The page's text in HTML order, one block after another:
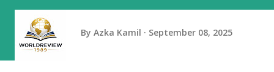
By Azka Kamil September 08, 2025